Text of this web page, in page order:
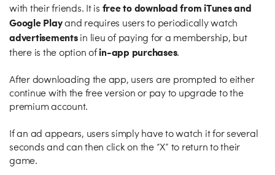
with their friends. It is free to download from iTunes and
Google Playand requires users to periodically watch
advertisementsin lieu of paying for a membership, but
there is the option of in-app purchases.
After downloading the app, users are prompted to either
continue with the free version or pay to upgrade to the
premium account.
If an ad appears, users simply have to watch it for several
seconds and can then click on the “X” to return to their
game.